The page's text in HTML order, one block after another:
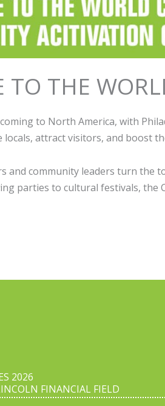
TO THE
to North America, with
attract visitors, and boost
and community leaders turn
parties to cultural festivals,
2026
FINANCIAL FIELD